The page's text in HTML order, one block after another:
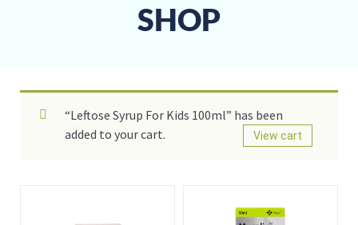
SHOP
“Leftose Syrup For Kids 100ml” has been
added to your cart.
View cart